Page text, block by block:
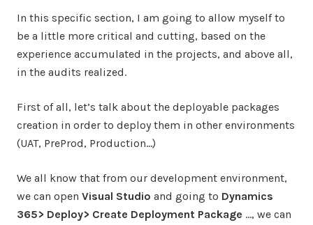
In this specific section, I am going to allow myself to
be a little more critical and cutting, based on the
experience accumulated in the projects, and above all,
in the audits realized.
First of all, let’s talk about the deployable packages
creation in order to deploy them in other environments
(UAT, PreProd, Production…)
We all know that from our development environment,
we can open Visual Studio and going to Dynamics
365> Deploy> Create Deployment Package …, we can